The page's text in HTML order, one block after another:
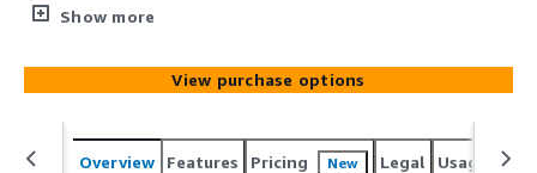
Code level. Source data was collected in July 2020, during
changes and preferences of over 7,800 adults during the
National Emergency. Zero PII. CCPA and HIPAA Compliant.
Data file lists the Percentage Propensity by Zip for the
answer "Comfortable Shopping in Stores."
Show more
View purchase options
Overview Features Pricing New Legal Usage